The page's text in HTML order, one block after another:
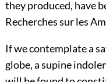
they produced, have
Recherches sur les
If we contemplate a
globe, a supine